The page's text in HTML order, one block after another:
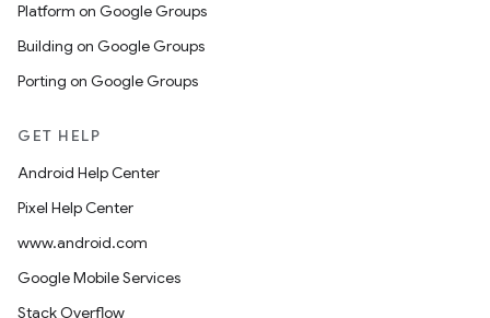
Platform on Google Groups
Building on Google Groups
Porting on Google Groups
GET HELP
Android Help Center
Pixel Help Center
www.android.com
Google Mobile Services
Stack Overflow